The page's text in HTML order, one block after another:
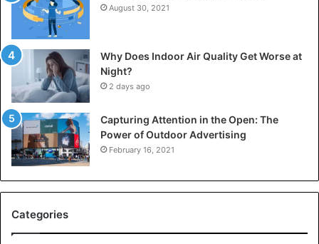
August 30, 2021
Why Does Indoor Air Quality Get Worse at
Night?
2 days ago
Capturing Attention in the Open: The
Power of Outdoor Advertising
February 16, 2021
Categories